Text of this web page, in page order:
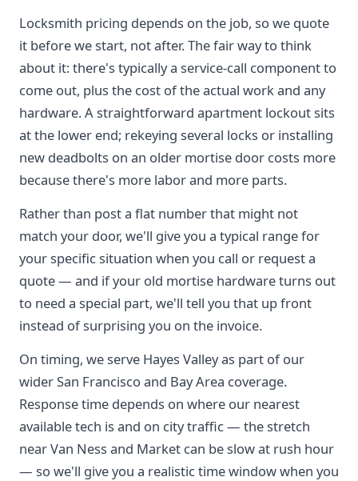
Locksmith pricing depends on the job, so we quote
it before we start, not after. The fair way to think
about it: there's typically a service-call component to
come out, plus the cost of the actual work and any
hardware. A straightforward apartment lockout sits
at the lower end; rekeying several locks or installing
new deadbolts on an older mortise door costs more
because there's more labor and more parts.
Rather than post a flat number that might not
match your door, we'll give you a typical range for
your specific situation when you call or request a
quote — and if your old mortise hardware turns out
to need a special part, we'll tell you that up front
instead of surprising you on the invoice.
On timing, we serve Hayes Valley as part of our
wider San Francisco and Bay Area coverage.
Response time depends on where our nearest
available tech is and on city traffic — the stretch
near Van Ness and Market can be slow at rush hour
— so we'll give you a realistic time window when you